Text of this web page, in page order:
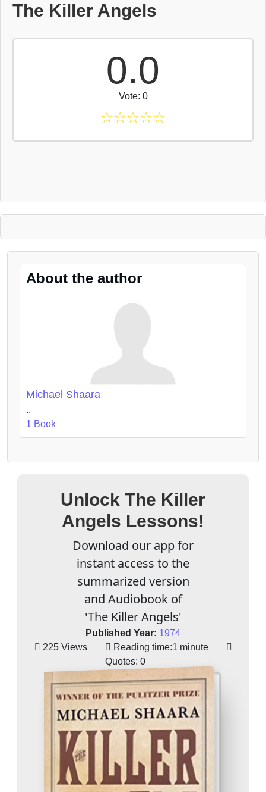
The Killer Angels
0.0
Vote: 0
☆☆☆☆☆
About the author
Michael Shaara
..
1 Book
Unlock The Killer
Angels Lessons!
Download our app for
instant access to the
summarized version
and Audiobook of
'The Killer Angels'
Published Year: 1974
225 Views
Reading time:1 minute
Quotes: 0